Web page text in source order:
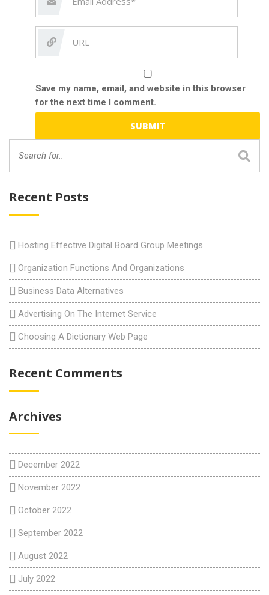
Save my name, email, and website in this browser
for the next time I comment.
Recent Posts
Hosting Effective Digital Board Group Meetings
Organization Functions And Organizations
Business Data Alternatives
Advertising On The Internet Service
Choosing A Dictionary Web Page
Recent Comments
Archives
December 2022
November 2022
October 2022
September 2022
August 2022
July 2022